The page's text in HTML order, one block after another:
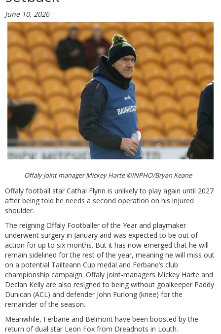
June 10, 2026
Offaly joint manager Mickey Harte ©INPHO/Bryan Keane
Offaly football star Cathal Flynn is unlikely to play again until 2027
after being told he needs a second operation on his injured
shoulder.
The reigning Offaly Footballer of the Year and playmaker
underwent surgery in January and was expected to be out of
action for up to six months. But it has now emerged that he will
remain sidelined for the rest of the year, meaning he will miss out
on a potential Tailteann Cup medal and Ferbane’s club
championship campaign. Offaly joint-managers Mickey Harte and
Declan Kelly are also resigned to being without goalkeeper Paddy
Dunican (ACL) and defender John Furlong (knee) for the
remainder of the season.
Meanwhile, Ferbane and Belmont have been boosted by the
return of dual star Leon Fox from Dreadnots in Louth.